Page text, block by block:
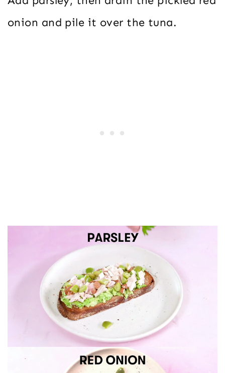
onion and pile it over the tuna.